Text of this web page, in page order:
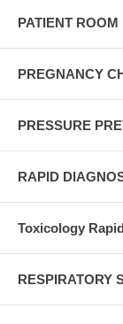
PATIENT
PREGNANCY
PRESSURE
RAPID
Toxicology
RESPIRATORY